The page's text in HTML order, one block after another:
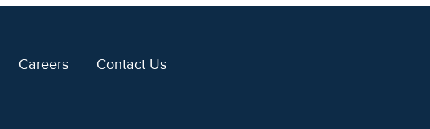
Careers Contact Us